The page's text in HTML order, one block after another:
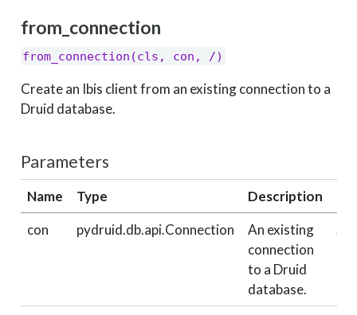
from_connection
from_connection(cls, con, /)
Create an Ibis client from an existing connection to a
Druid database.
Parameters
Name Type Description
con
pydruid.db.api.Connection
An existing
connection
to a Druid
database.